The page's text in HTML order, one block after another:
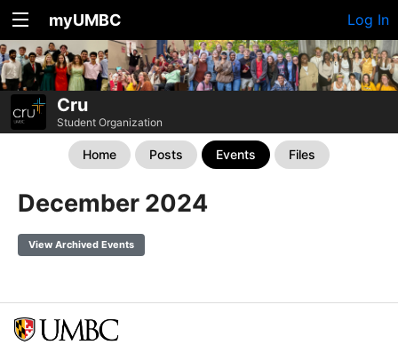
myUMBC Log In
Cru
Student Organization
Home Posts Events Files
December 2024
View Archived Events